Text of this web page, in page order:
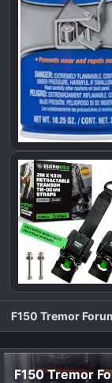
F150 Tremor
F150 Tremor